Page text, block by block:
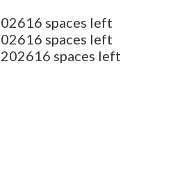
16 spaces left
16 spaces left
16 spaces left